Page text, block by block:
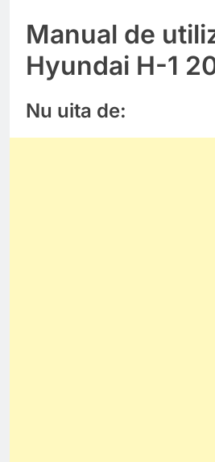
Manual de
Hyundai H-1
Nu uita de: